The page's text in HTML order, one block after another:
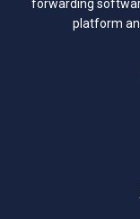
forwarding
platform